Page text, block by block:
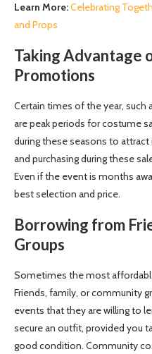
Learn More:Celebrating
and Props
Taking Advantage
Promotions
Certain times of the year, such
are peak periods for costume
during these seasons to
and purchasing during these
Even if the event is months
best selection and price.
Borrowing from
Groups
Sometimes the most
Friends, family, or community
events that they are willing to
secure an outfit, provided you
good condition. Community